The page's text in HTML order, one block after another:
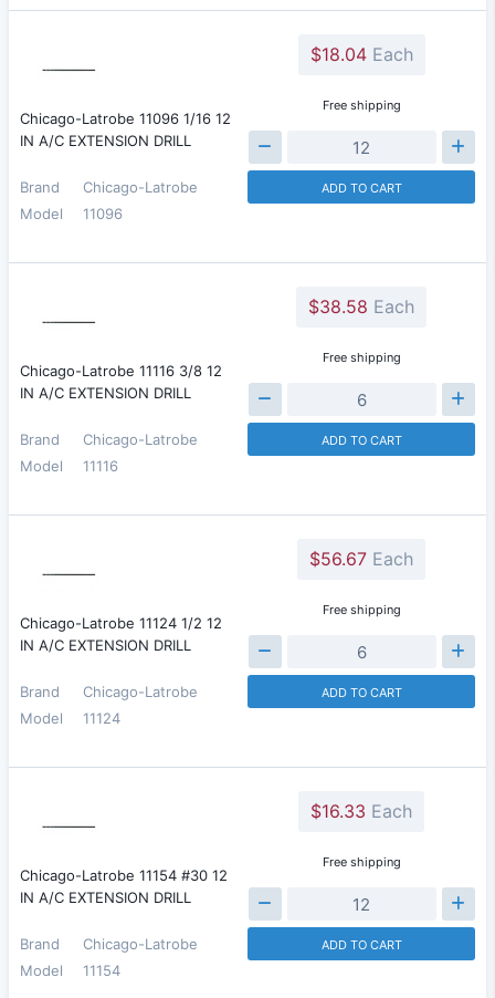
Chicago-Latrobe 11096 1/16 12
IN A/C EXTENSION DRILL
Brand
Chicago-Latrobe
Model
11096
$18.04Each
Free shipping
ADD TO CART
Chicago-Latrobe 11116 3/8 12
IN A/C EXTENSION DRILL
Brand
Chicago-Latrobe
Model
11116
$38.58 Each
Free shipping
ADD TO CART
Chicago-Latrobe 11124 1/2 12
IN A/C EXTENSION DRILL
Brand
Chicago-Latrobe
Model
11124
$56.67 Each
Free shipping
ADD TO CART
Chicago-Latrobe 11154 #30 12
IN A/C EXTENSION DRILL
Brand
Chicago-Latrobe
Model
11154
$16.33 Each
Free shipping
ADD TO CART